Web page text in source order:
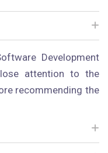
Development
attention to the
recommending the